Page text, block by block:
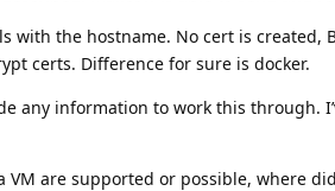
with the hostname. No cert is created,
certs. Difference for sure is docker.
any information to work this through.
are supported or possible, where